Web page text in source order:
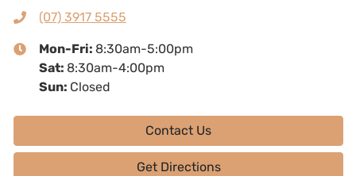
(07) 3917 5555
Mon-Fri: 8:30am-5:00pm
Sat: 8:30am-4:00pm
Sun: Closed
Contact Us
Get Directions